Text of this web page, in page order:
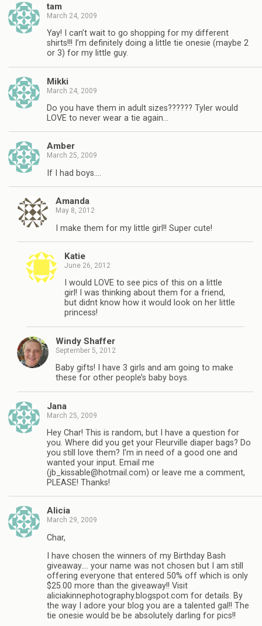
tam
March 24, 2009
Yay! I can’t wait to go shopping for my different
shirts!!! I’m definitely doing a little tie onesie (maybe 2
or 3) for my little guy.
Mikki
March 24, 2009
Do you have them in adult sizes?????? Tyler would
LOVE to never wear a tie again…
Amber
March 25, 2009
If I had boys….
Amanda
May 8, 2012
I make them for my little girl!! Super cute!
Katie
June 26, 2012
I would LOVE to see pics of this on a little
girl! I was thinking about them for a friend,
but didnt know how it would look on her little
princess!
Windy Shaffer
September 5, 2012
Baby gifts! I have 3 girls and am going to make
these for other people’s baby boys.
Jana
March 25, 2009
Hey Char! This is random, but I have a question for
you. Where did you get your Fleurville diaper bags? Do
you still love them? I’m in need of a good one and
wanted your input. Email me
(jb_kissable@hotmail.com) or leave me a comment,
PLEASE! Thanks!
Alicia
March 29, 2009
Char,
I have chosen the winners of my Birthday Bash
giveaway…. your name was not chosen but I am still
offering everyone that entered 50% off which is only
$25.00 more than the giveaway!! Visit
aliciakinnephotography.blogspot.com for details. By
the way I adore your blog you are a talented gal!! The
tie onesie would be be absolutely darling for pics!!